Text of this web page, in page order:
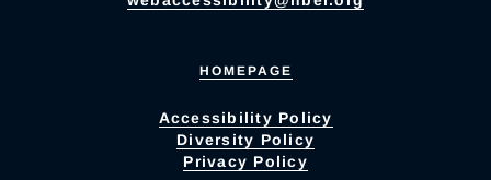
HOMEPAGE
Accessibility Policy
Diversity Policy
Privacy Policy